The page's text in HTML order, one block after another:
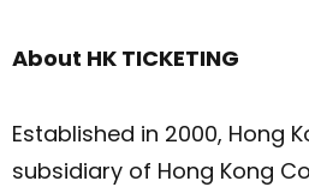
About HK TICKETING
Established in 2000, Hong
subsidiary of Hong Kong